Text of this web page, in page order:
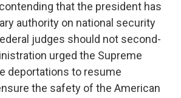
that the president has
authority on national security
judges should not second-
urged the Supreme
deportations to resume
the safety of the American